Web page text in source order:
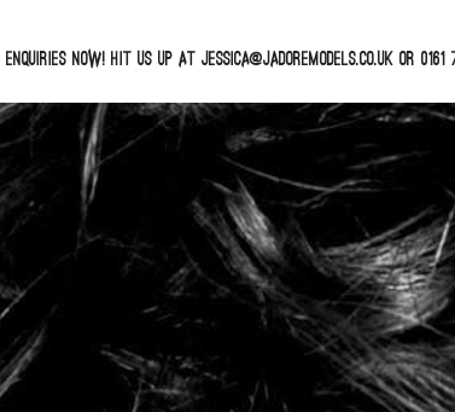
NOW! Hit us up at jessica@jadoremodels.co.uk or 0161